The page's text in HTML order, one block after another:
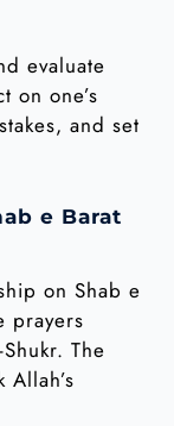
evaluate
on one’s
and set
e Barat
on Shab e
prayers
The